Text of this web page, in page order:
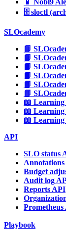
📱 Nobl9
🗄 sloctl
SLOcademy
📘
📘
📘
📘
📘
📘
📖 Learning
📖
📖 Learning
API
SLO status
Budget
Audit log
Reports API
Playbook